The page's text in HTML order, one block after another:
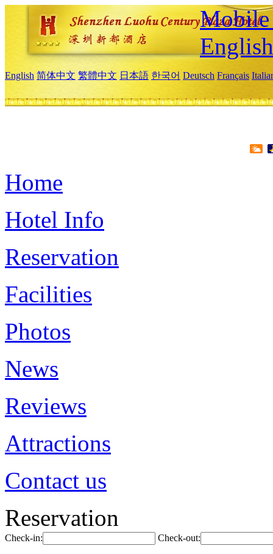
Mobile
English
English 简体中文 繁體中文 日本語 한국어 Deutsch Français
Home
Hotel Info
Reservation
Facilities
Photos
News
Reviews
Attractions
Contact us
Reservation
Check-in: Check-out: